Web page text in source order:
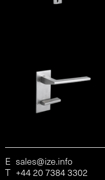
E sales@ize.info
T +44 20 7384 3302